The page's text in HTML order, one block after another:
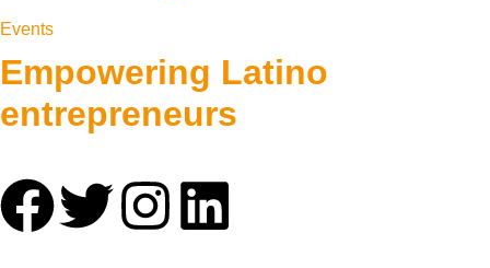
Events
Empowering Latino
entrepreneurs